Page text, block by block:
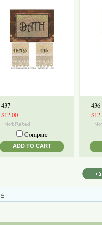
437
$12.00
Compare
ADD TO CART
436
4